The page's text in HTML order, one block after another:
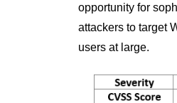
opportunity for
attackers to target
users at large.